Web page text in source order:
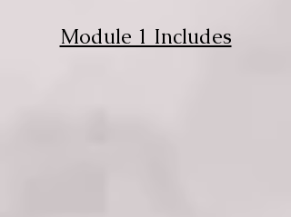
Module 1 Includes